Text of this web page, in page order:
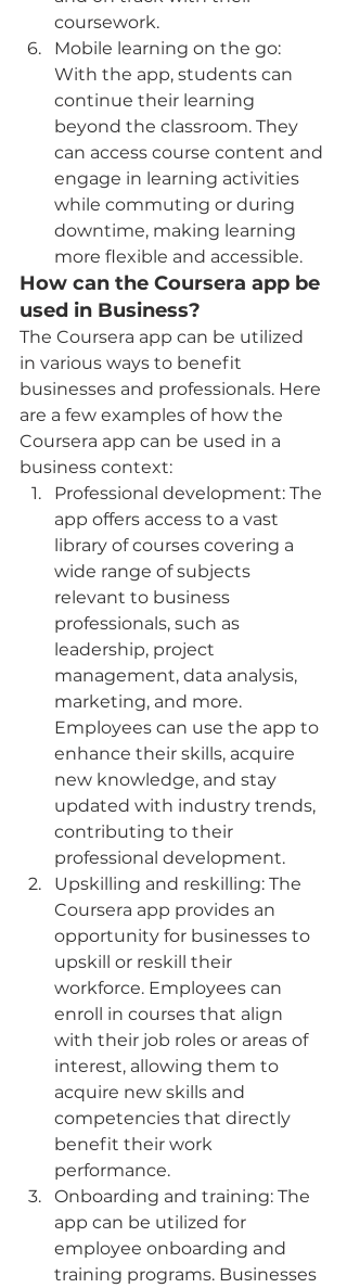
coursework.
Mobile learning on the go:
With the app, students can
continue their learning
beyond the classroom. They
can access course content and
engage in learning activities
while commuting or during
downtime, making learning
more flexible and accessible.
How can the Coursera app be
used in Business?
The Coursera app can be utilized
in various ways to benefit
businesses and professionals. Here
are a few examples of how the
Coursera app can be used in a
business context:
Professional development: The
app offers access to a vast
library of courses covering a
wide range of subjects
relevant to business
professionals, such as
leadership, project
management, data analysis,
marketing, and more.
Employees can use the app to
enhance their skills, acquire
new knowledge, and stay
updated with industry trends,
contributing to their
professional development.
Upskilling and reskilling: The
Coursera app provides an
opportunity for businesses to
upskill or reskill their
workforce. Employees can
enroll in courses that align
with their job roles or areas of
interest, allowing them to
acquire new skills and
competencies that directly
benefit their work
performance.
Onboarding and training: The
app can be utilized for
employee onboarding and
training programs. Businesses